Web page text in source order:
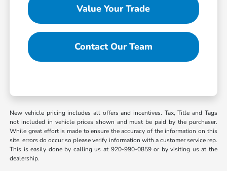
Value Your Trade
Contact Our Team
New vehicle pricing includes all offers and incentives. Tax, Title and Tags
not included in vehicle prices shown and must be paid by the purchaser.
While great effort is made to ensure the accuracy of the information on this
site, errors do occur so please verify information with a customer service rep.
This is easily done by calling us at 920-990-0859 or by visiting us at the
dealership.